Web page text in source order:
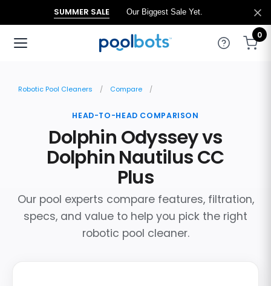
SUMMER SALE Our Biggest Sale Yet.
0
Robotic Pool Cleaners Compare
HEAD-TO-HEAD COMPARISON
Dolphin Odyssey vs
Dolphin Nautilus CC
Plus
Our pool experts compare features, filtration,
specs, and value to help you pick the right
robotic pool cleaner.